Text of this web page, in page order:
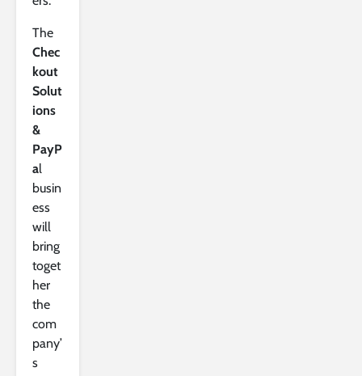
The
Chec
kout
Solut
ions
&
PayP
al
busin
ess
will
bring
toget
her
the
com
pany’
s